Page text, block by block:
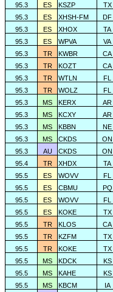
95.3
ES KSZP TX
95.3
ES XHSH-FM DF
95.3
ES XHOX TA
95.3
ES WPVA VA
95.3
TR KWBR CA
95.3
TR KOZT CA
95.3
TR WTLN FL
95.3
TR WOLZ FL
95.3
MS KERX AR
95.3
MS KCXY AR
95.3
MS KBBN NE
95.3
MS CKDS ON
95.3
AU CKDS ON
95.4
TR XHDX TA
95.5
ES WOVV FL
95.5
ES CBMU PQ
95.5
ES WOVV FL
95.5
ES KOKE TX
95.5
TR KLOS CA
95.5
TR KZFM TX
95.5
TR KOKE TX
95.5
MS KDCK KS
95.5
MS KAHE KS
95.5
MS KBCM IA